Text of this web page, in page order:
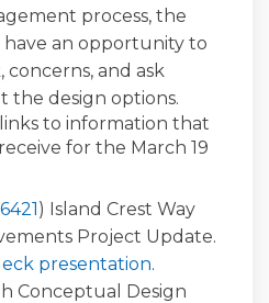
process, the
an opportunity to
concerns, and ask
the design options.
to information that
for the March 19
(External link)
(External link)
) Island Crest Way
Project Update.
presentation.
Conceptual Design